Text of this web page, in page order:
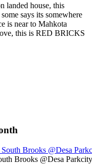
landed house, this
says its somewhere
is near to Mahkota
this is RED BRICKS
Brooks @Desa